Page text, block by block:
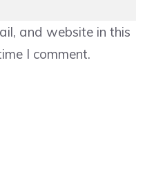
and website in this
I comment.